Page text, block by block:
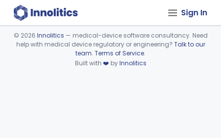
Sign In
Device viewer failed to load.
© 2026 Innolitics — medical-device software consultancy. Need
help with medical device regulatory or engineering? Talk to our
team. Terms of Service.
Built with ❤️ byInnolitics